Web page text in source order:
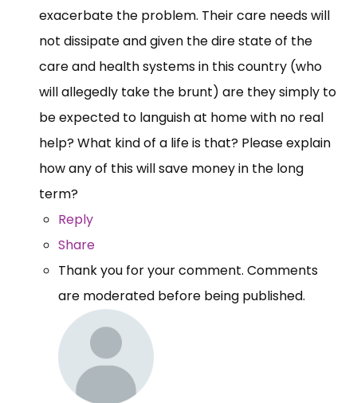
exacerbate the problem. Their care needs will
not dissipate and given the dire state of the
care and health systems in this country (who
will allegedly take the brunt) are they simply to
be expected to languish at home with no real
help? What kind of a life is that? Please explain
how any of this will save money in the long
term?
Reply
Share
Thank you for your comment. Comments
are moderated before being published.